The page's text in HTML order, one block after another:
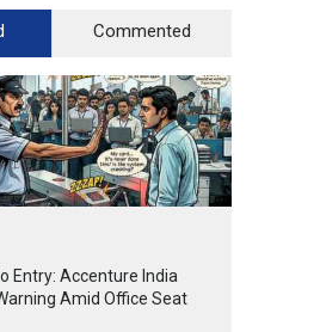
Commented
Entry: Accenture India
Amid Office Seat